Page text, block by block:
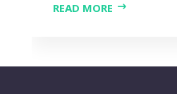
READ MORE